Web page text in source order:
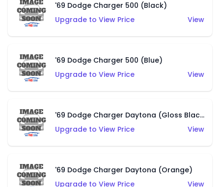
'69 Dodge Charger 500 (Black)
Upgrade to View Price
View
'69 Dodge Charger 500 (Blue)
Upgrade to View Price
View
'69 Dodge Charger Daytona (Gloss Black)
Upgrade to View Price
View
'69 Dodge Charger Daytona (Orange)
Upgrade to View Price
View